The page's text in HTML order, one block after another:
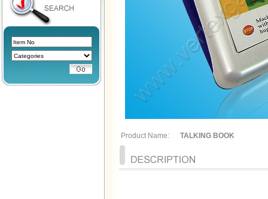
Product Name: TALKING BOOK